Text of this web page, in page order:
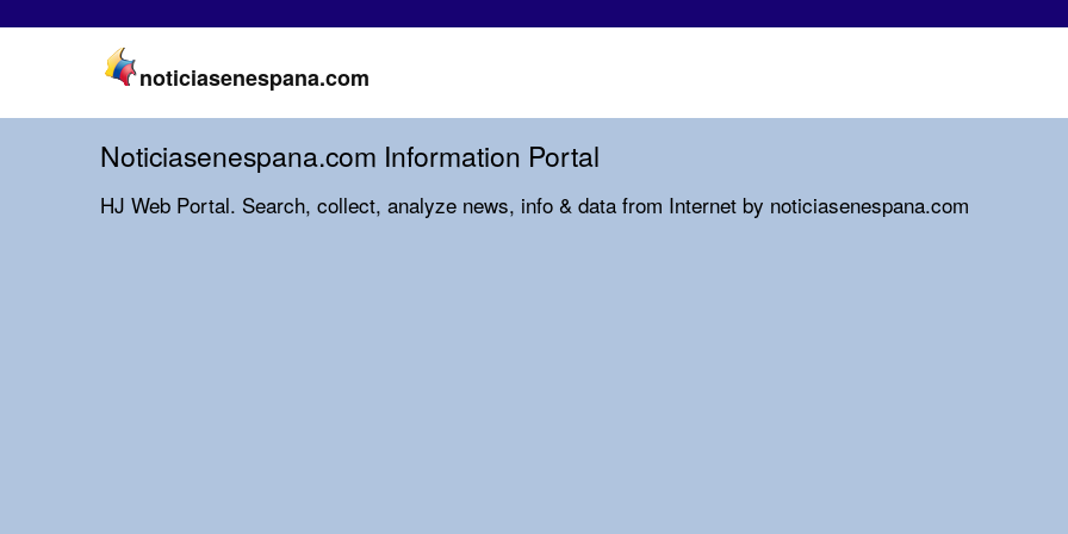
noticiasenespana.com
Noticiasenespana.com Information Portal
HJ Web Portal. Search, collect, analyze news, info & data from Internet by noticiasenespana.com